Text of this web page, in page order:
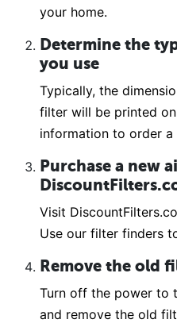
your home.
Determine the
you use
Typically, the
filter will be printed
information to order a
Purchase a new
Visit
Use our filter finders
Remove the old
Turn off the power to
and remove the old